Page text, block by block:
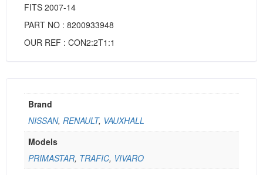
FITS 2007-14
PART NO : 8200933948
OUR REF : CON2:2T1:1
Brand
NISSAN, RENAULT, VAUXHALL
Models
PRIMASTAR, TRAFIC, VIVARO